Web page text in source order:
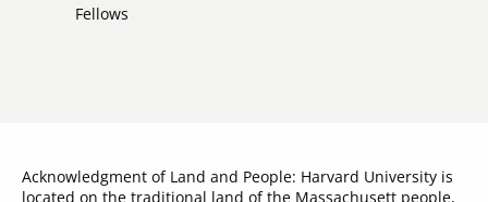
Fellows
Acknowledgment of Land and People: Harvard University is
located on the traditional land of the Massachusett people,